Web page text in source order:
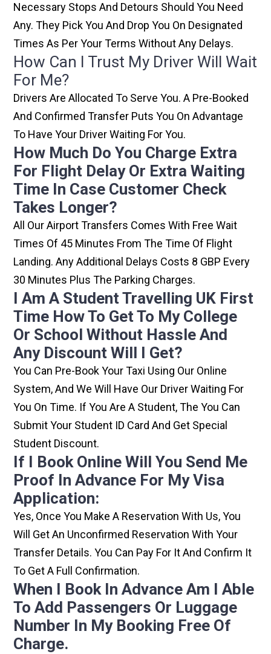
Necessary Stops And Detours Should You Need
Any. They Pick You And Drop You On Designated
Times As Per Your Terms Without Any Delays.
How Can I Trust My Driver Will Wait
For Me?
Drivers Are Allocated To Serve You. A Pre-Booked
And Confirmed Transfer Puts You On Advantage
To Have Your Driver Waiting For You.
How Much Do You Charge Extra
For Flight Delay Or Extra Waiting
Time In Case Customer Check
Takes Longer?
All Our Airport Transfers Comes With Free Wait
Times Of 45 Minutes From The Time Of Flight
Landing. Any Additional Delays Costs 8 GBP Every
30 Minutes Plus The Parking Charges.
I Am A Student Travelling UK First
Time How To Get To My College
Or School Without Hassle And
Any Discount Will I Get?
You Can Pre-Book Your Taxi Using Our Online
System, And We Will Have Our Driver Waiting For
You On Time. If You Are A Student, The You Can
Submit Your Student ID Card And Get Special
Student Discount.
If I Book Online Will You Send Me
Proof In Advance For My Visa
Application:
Yes, Once You Make A Reservation With Us, You
Will Get An Unconfirmed Reservation With Your
Transfer Details. You Can Pay For It And Confirm It
To Get A Full Confirmation.
When I Book In Advance Am I Able
To Add Passengers Or Luggage
Number In My Booking Free Of
Charge.